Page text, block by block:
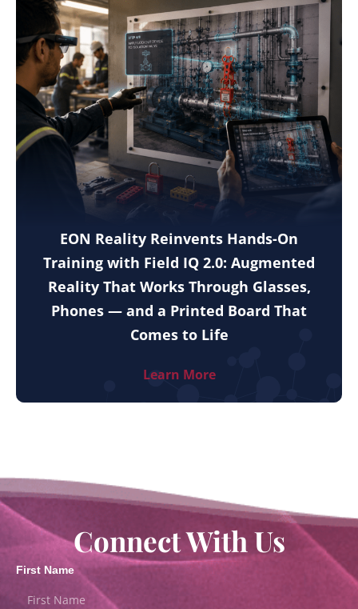
EON Reality Reinvents Hands-On
Training with Field IQ 2.0: Augmented
Reality That Works Through Glasses,
Phones — and a Printed Board That
Comes to Life
Learn More
Connect With Us
First Name